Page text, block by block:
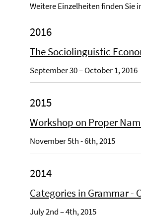
Weitere Einzelheiten finden Sie
2016
The Sociolinguistic
September 30 – October 1, 2016
2015
Workshop on Proper
November 5th - 6th, 2015
2014
Categories in Grammar -
July 2nd – 4th, 2015